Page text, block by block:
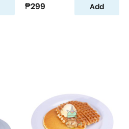
₱299 Add